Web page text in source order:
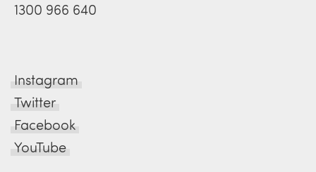
1300 966 640
Instagram
Twitter
Facebook
YouTube